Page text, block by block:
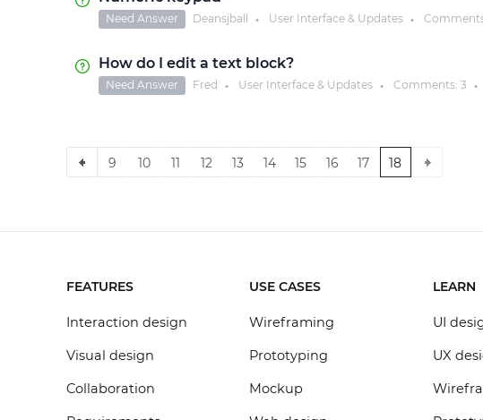
Need Answer Deansjball ● User Interface & Updates ●
How do I edit a text block?
Need Answer Fred ● User Interface & Updates ● Comments: 3 ●
9 10 11 12 13 14 15 16 17 18
FEATURES
Interaction design
Visual design
Collaboration
USE CASES
Wireframing
Prototyping
Mockup
LEARN
UI
UX